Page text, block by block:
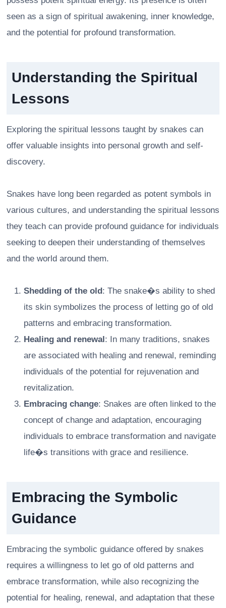
seen as a sign of spiritual awakening, inner knowledge,
and the potential for profound transformation.
Understanding the Spiritual
Lessons
Exploring the spiritual lessons taught by snakes can
offer valuable insights into personal growth and self-
discovery.
Snakes have long been regarded as potent symbols in
various cultures, and understanding the spiritual lessons
they teach can provide profound guidance for individuals
seeking to deepen their understanding of themselves
and the world around them.
Shedding of the old: The snake�s ability to shed
its skin symbolizes the process of letting go of old
patterns and embracing transformation.
Healing and renewal: In many traditions, snakes
are associated with healing and renewal, reminding
individuals of the potential for rejuvenation and
revitalization.
Embracing change: Snakes are often linked to the
concept of change and adaptation, encouraging
individuals to embrace transformation and navigate
life�s transitions with grace and resilience.
Embracing the Symbolic
Guidance
Embracing the symbolic guidance offered by snakes
requires a willingness to let go of old patterns and
embrace transformation, while also recognizing the
potential for healing, renewal, and adaptation that these